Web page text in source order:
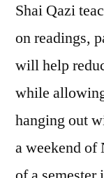
Shai Qazi
on readings,
will help
while
hanging out
a weekend